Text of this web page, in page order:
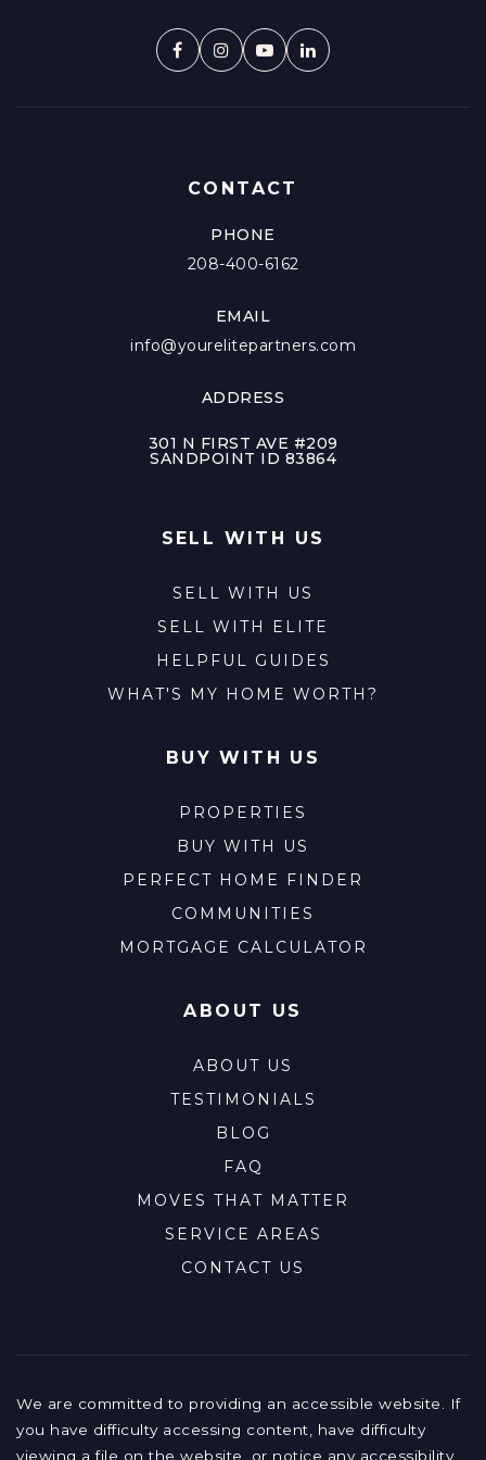
CONTACT
PHONE
208-400-6162
EMAIL
info@yourelitepartners.com
ADDRESS
301 N FIRST AVE #209
SANDPOINT ID 83864
SELL WITH US
SELL WITH US
SELL WITH ELITE
HELPFUL GUIDES
WHAT'S MY HOME WORTH?
ABOUT US
ABOUT US
TESTIMONIALS
BLOG
FAQ
MOVES THAT MATTER
SERVICE AREAS
CONTACT US
BUY WITH US
PROPERTIES
BUY WITH US
PERFECT HOME FINDER
COMMUNITIES
MORTGAGE CALCULATOR
We are committed to providing an accessible website. If
you have difficulty accessing content, have difficulty
viewing a file on the website, or notice any accessibility